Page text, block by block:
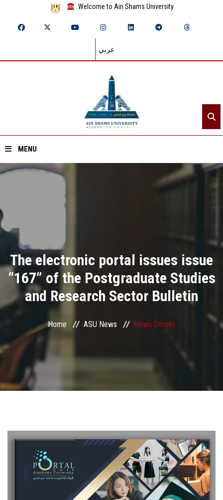
Welcome to Ain Shams University
عربي
MENU
Home
Divisions
Academics
Research
Centers and Units
ASU Smart Systems
Faculty Staff
The electronic portal issues issue
“167” of the Postgraduate Studies
and Research Sector Bulletin
Home ASU News News Details